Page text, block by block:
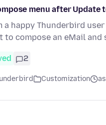
menu after Update
a happy Thunderbird
to compose an eMail
2
Customization